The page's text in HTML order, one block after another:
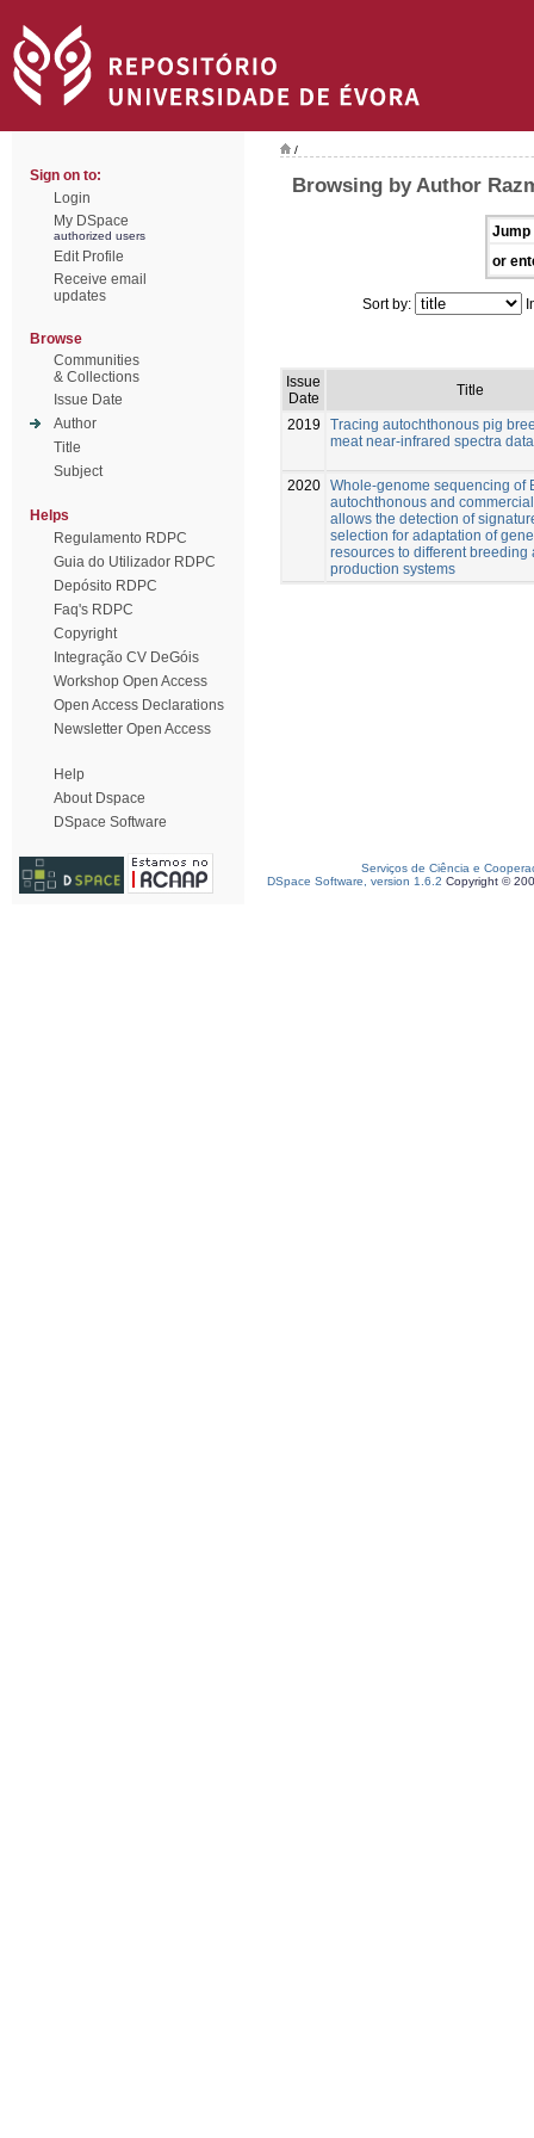
Sign on to:
Login
My DSpace
authorized users
Edit Profile
Receive email
updates
Browse
Communities
& Collections
Issue Date
Author
Title
Subject
Helps
Regulamento RDPC
Guia do Utilizador RDPC
Depósito RDPC
Faq's RDPC
Copyright
Integração CV DeGóis
Workshop Open Access
Open Access Declarations
Newsletter Open Access
Help
About Dspace
DSpace Software
/
Browsing by Author
Jump
or
Sort by:
Issue
Date
Title
2019
Tracing autochthonous pig
meat near-infrared spectra
2020 Whole-genome sequencing of
autochthonous and
allows the detection of
selection for adaptation of
resources to different breeding
production systems
Serviços de Ciência e
DSpace Software, version 1.6.2 Copyright ©